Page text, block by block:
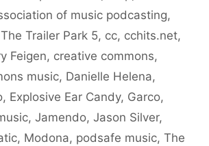
of music podcasting,
Trailer Park 5, cc, cchits.net,
Feigen, creative commons,
music, Danielle Helena,
, Explosive Ear Candy, Garco,
, Jamendo, Jason Silver,
, Modona, podsafe music, The